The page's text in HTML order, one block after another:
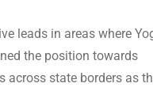
leads in areas where
the position towards
across state borders as